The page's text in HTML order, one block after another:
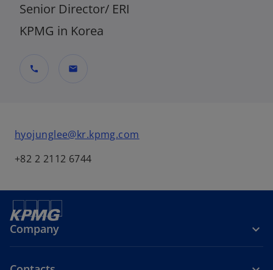
Senior Director/ ERI
KPMG in Korea
call mail
hyojunglee@kr.kpmg.com
+82 2 2112 6744
Company